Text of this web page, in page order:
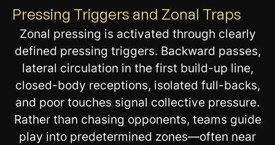
Pressing Triggers and Zonal Traps
Zonal pressing is activated through clearly
defined pressing triggers. Backward passes,
lateral circulation in the first build-up line,
closed-body receptions, isolated full-backs,
and poor touches signal collective pressure.
Rather than chasing opponents, teams guide
play into predetermined zones—often near